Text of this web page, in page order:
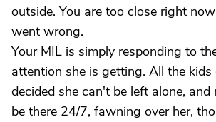
outside. You are too close right
went wrong.
Your MIL is simply responding to
attention she is getting. All the kids
decided she can't be left alone, and
be there 24/7, fawning over her,